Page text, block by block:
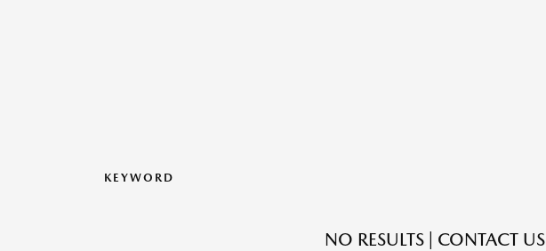
KEYWORD
NO RESULTS | CONTACT US